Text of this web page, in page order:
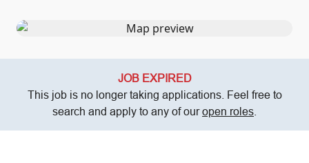
JOB EXPIRED
This job is no longer taking applications. Feel free to
search and apply to any of ouropen roles